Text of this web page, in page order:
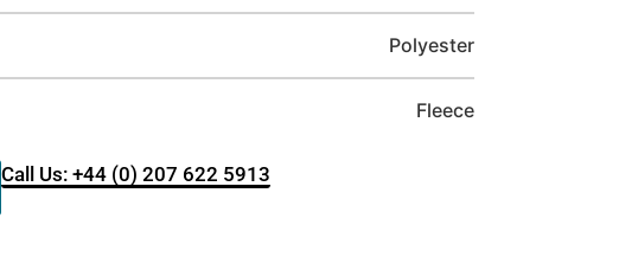
Polyester
Fleece
Call Us: +44 (0) 207 622 5913